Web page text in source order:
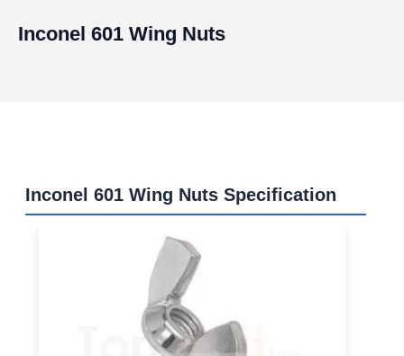
Inconel 601 Wing Nuts
Inconel 601 Wing Nuts Specification